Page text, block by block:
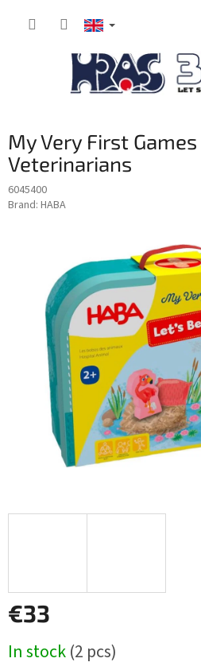
My Very First Games
Veterinarians
6045400
Brand: HABA
€33
price:
In stock(2 pcs)